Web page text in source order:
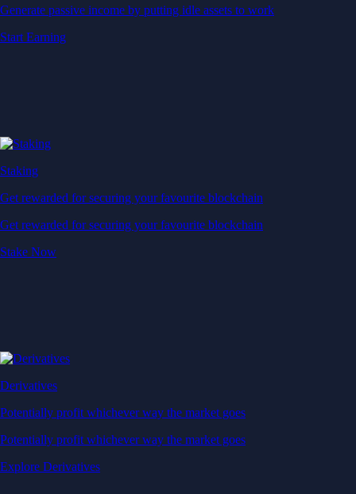
Generate passive income by putting idle assets to work
Start Earning
Staking
Get rewarded for securing your favourite blockchain
Get rewarded for securing your favourite blockchain
Stake Now
Derivatives
Potentially profit whichever way the market goes
Potentially profit whichever way the market goes
Explore Derivatives